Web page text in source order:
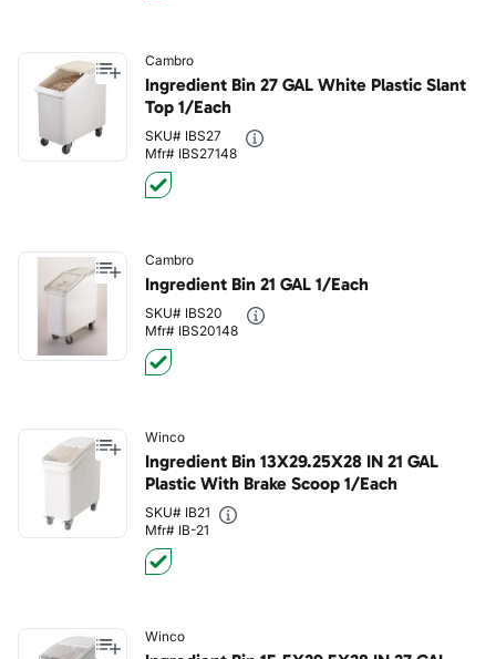
Cambro
Ingredient Bin 27 GAL White Plastic Slant
Top 1/Each
SKU# IBS27
Mfr# IBS27148
Cambro
Ingredient Bin 21 GAL 1/Each
SKU# IBS20
Mfr# IBS20148
Winco
Ingredient Bin 13X29.25X28 IN 21 GAL
Plastic With Brake Scoop 1/Each
SKU# IB21
Mfr# IB-21
Winco